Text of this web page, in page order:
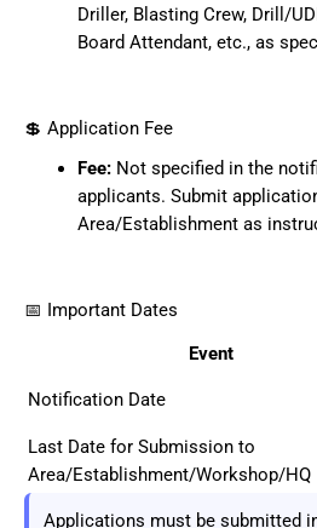
Driller, Blasting Crew, Drill/
Board Attendant, etc., as
💲 Application Fee
Fee:Not specified in the
applicants. Submit
Area/Establishment as
📅 Important Dates
Event
Notification Date
Last Date for Submission to
Area/Establishment/Workshop/HQ
Applications must be submitted